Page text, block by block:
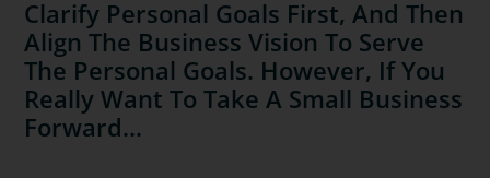
Clarify Personal Goals First, And Then
Align The Business Vision To Serve
The Personal Goals. However, If You
Really Want To Take A Small Business
Forward...